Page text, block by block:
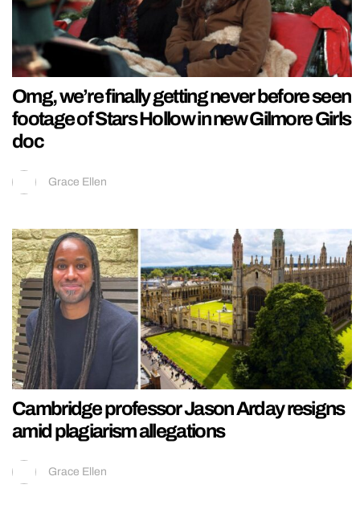
Omg, we’re finally getting never before seen
footage of Stars Hollow in new Gilmore Girls
doc
Grace Ellen
Cambridge professor Jason Arday resigns
amid plagiarism allegations
Grace Ellen